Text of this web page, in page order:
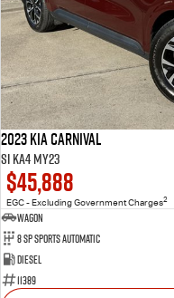
2023 Kia Carnival
Si KA4 MY23
$45,888
EGC - Excluding Government Charges2
Wagon
8 Sp Sports Automatic
Diesel
11389